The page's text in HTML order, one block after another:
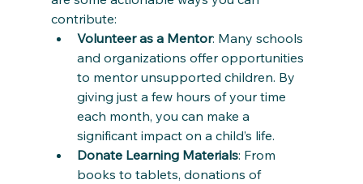
contribute:
Volunteer as a Mentor: Many schools
and organizations offer opportunities
to mentor unsupported children. By
giving just a few hours of your time
each month, you can make a
significant impact on a child’s life.
Donate Learning Materials: From
books to tablets, donations of